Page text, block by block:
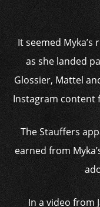
It seemed
as she landed
Glossier, Mattel
Instagram content
The Stauffers
earned from
In a video from